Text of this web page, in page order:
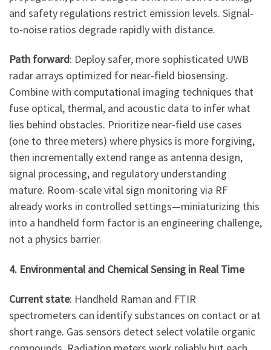
and safety regulations restrict emission levels. Signal-
to-noise ratios degrade rapidly with distance.
Path forward: Deploy safer, more sophisticated UWB
radar arrays optimized for near-field biosensing.
Combine with computational imaging techniques that
fuse optical, thermal, and acoustic data to infer what
lies behind obstacles. Prioritize near-field use cases
(one to three meters) where physics is more forgiving,
then incrementally extend range as antenna design,
signal processing, and regulatory understanding
mature. Room-scale vital sign monitoring via RF
already works in controlled settings—miniaturizing this
into a handheld form factor is an engineering challenge,
not a physics barrier.
4. Environmental and Chemical Sensing in Real Time
Current state: Handheld Raman and FTIR
spectrometers can identify substances on contact or at
short range. Gas sensors detect select volatile organic